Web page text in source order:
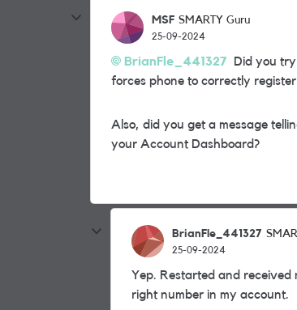
MSF SMARTY Guru
25-09-2024
BrianFle_441327 Did you
forces phone to correctly
Also, did you get a message
your Account Dashboard?
BrianFle_441327
25-09-2024
Yep. Restarted and
right number in my account.